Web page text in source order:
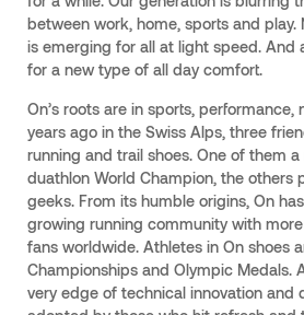
between work, home, sports and play.
is emerging for all at light speed. And
for a new type of all day comfort.
On’s roots are in sports, performance,
years ago in the Swiss Alps, three
running and trail shoes. One of them
duathlon World Champion, the others
geeks. From its humble origins, On
growing running community with
fans worldwide. Athletes in On shoes
Championships and Olympic Medals.
very edge of technical innovation and